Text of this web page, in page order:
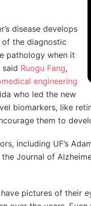
disease develops
the diagnostic
pathology when it
said Ruogu Fang,
engineering
who led the new
biomarkers, like
them to
including UF’s
the Journal of
pictures of their